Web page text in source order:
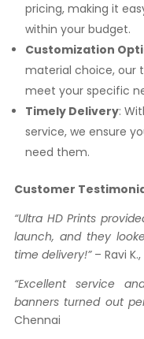
pricing, making it
within your budget.
Customization
material choice, our
meet your specific
Timely Delivery:
service, we ensure
need them.
Customer
“Ultra HD Prints
launch, and they
time delivery!”– Ravi
“Excellent service
banners turned out
Chennai